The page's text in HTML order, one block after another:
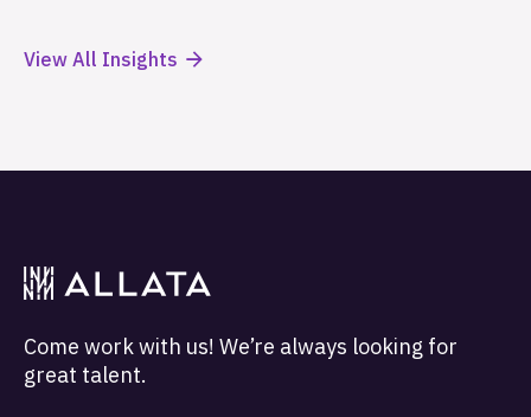
View All Insights
Come work with us! We’re always looking for
great talent.